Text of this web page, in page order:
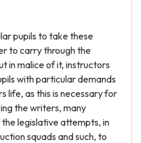
pupils to take these
to carry through the
in malice of it, instructors
with particular demands
life, as this is necessary for
the writers, many
legislative attempts, in
squads and such, to